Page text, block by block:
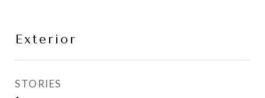
Exterior
STORIES